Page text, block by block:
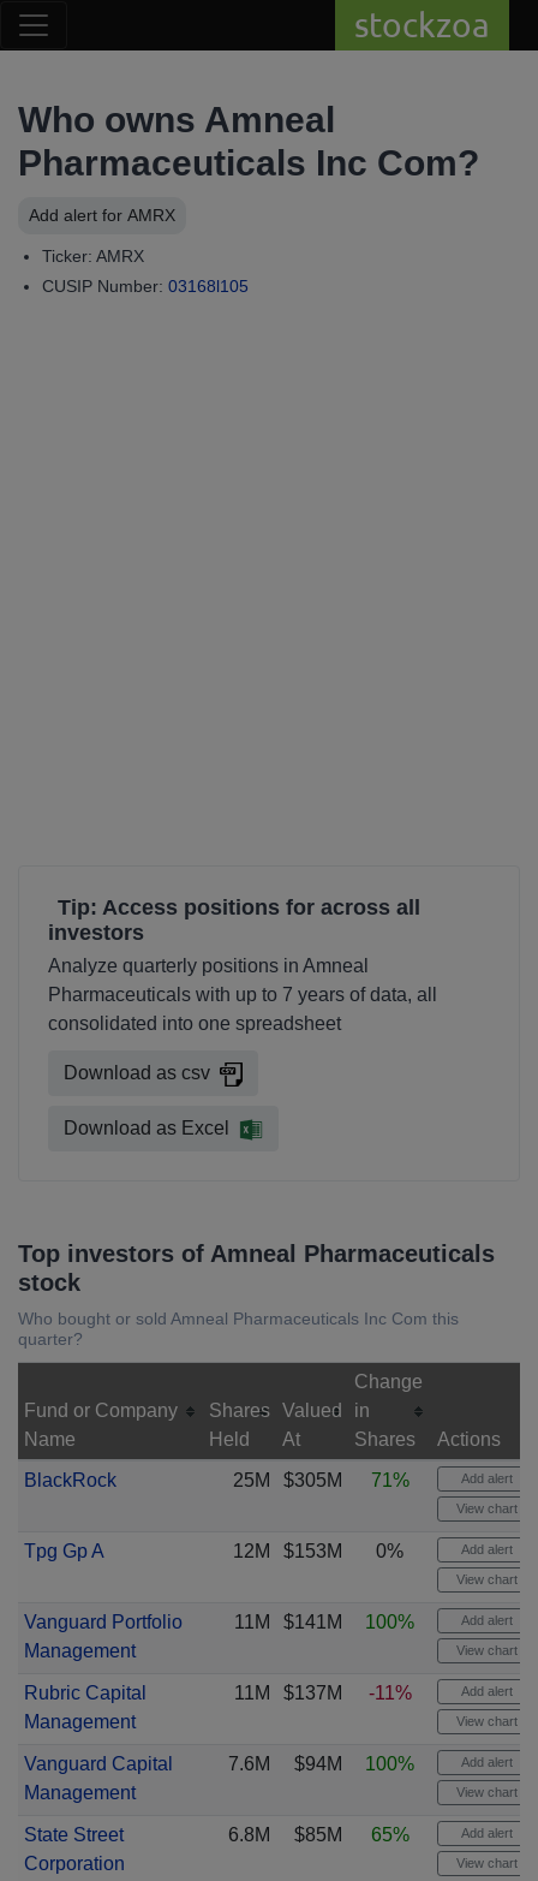
stockzoa
Who owns Amneal
Pharmaceuticals Inc Com?
Add alert for AMRX
Ticker: AMRX
CUSIP Number: 03168l105
Tip: Access positions for across all
investors
Analyze quarterly positions in Amneal
Pharmaceuticals with up to 7 years of data, all
consolidated into one spreadsheet
Download as csv
Download as Excel
Top investors of Amneal Pharmaceuticals
stock
Who bought or sold Amneal Pharmaceuticals Inc Com this
quarter?
Fund or Company
Name
Shares
Held
Valued
At
Change
in
Shares
Actions
BlackRock
25M $305M 71% Add alert
View chart
Tpg Gp A 12M $153M 0% Add alert
View chart
Vanguard Portfolio
Management
11M $141M 100% Add alert
View chart
Rubric Capital
Management
11M $137M -11% Add alert
View chart
Vanguard Capital
Management
7.6M $94M 100% Add alert
View chart
State Street
Corporation
6.8M $85M 65% Add alert
View chart